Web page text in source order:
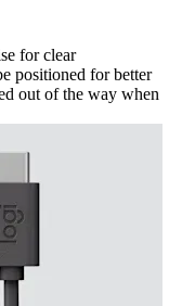
for clear
positioned for better
out of the way when